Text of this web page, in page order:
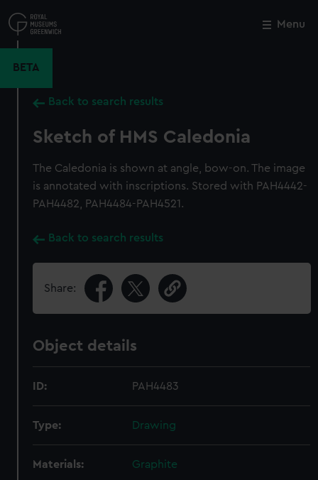
to
main
Menu
BETA
Back to search results
Sketch of HMS Caledonia
The Caledonia is shown at angle, bow-on. The image
is annotated with inscriptions. Stored with PAH4442-
PAH4482, PAH4484-PAH4521.
Back to search results
Share:
Object details
ID: PAH4483
Type: Drawing
Materials: Graphite
Close